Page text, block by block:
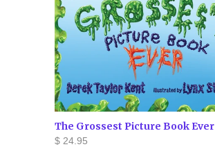
The Grossest Picture Book Ever
$ 24.95